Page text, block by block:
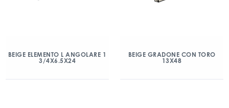
BEIGE ELEMENTO L ANGOLARE 1
3/4X6.5X24
BEIGE GRADONE CON TORO
13X48